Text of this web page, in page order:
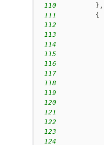
110
} ,
111
{
112
113
114
115
116
117
118
119
120
121
122
123
124